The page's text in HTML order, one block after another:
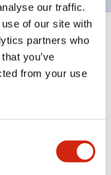
our traffic.
of our site with
partners who
you’ve
from your use
Expand All